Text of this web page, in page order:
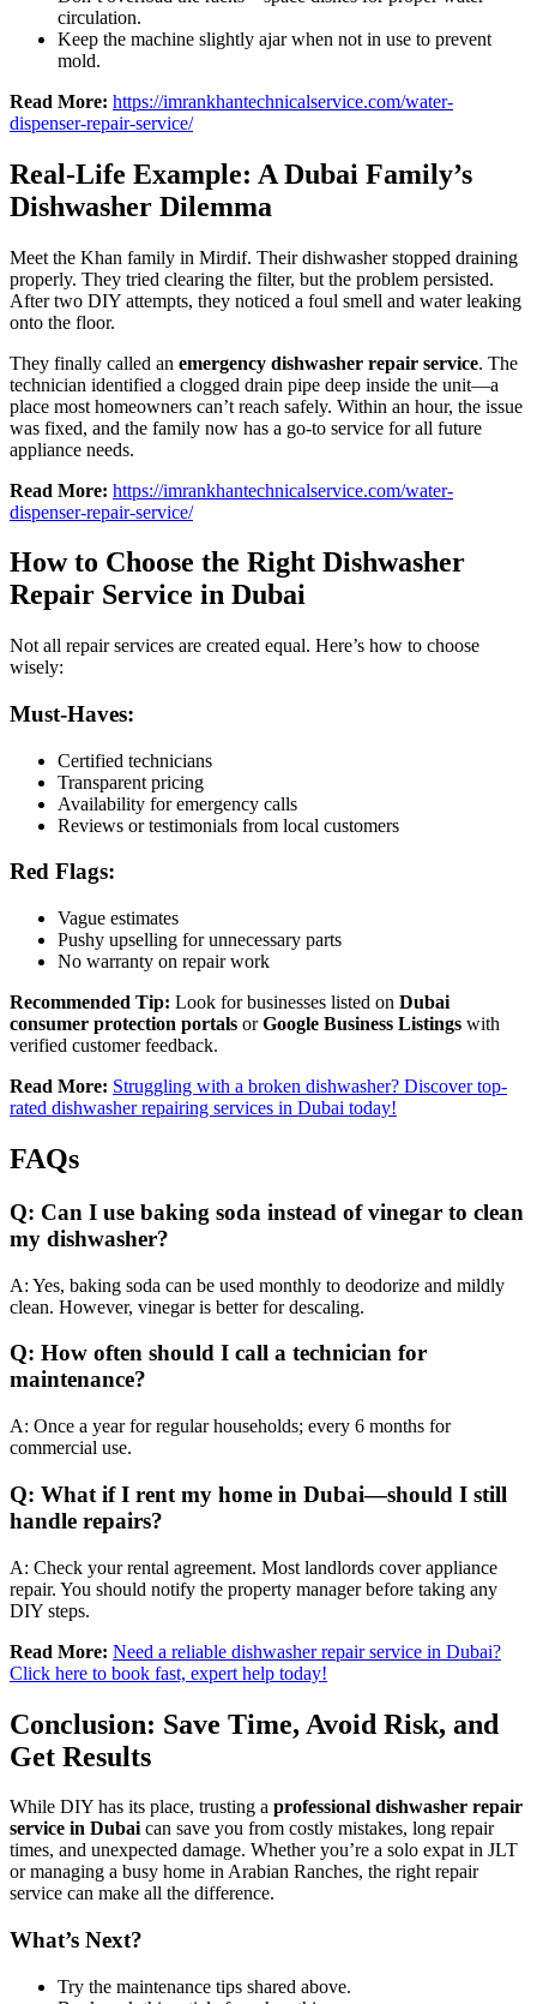
circulation.
Keep the machine slightly ajar when not in use to prevent
mold.
Read More: https://imrankhantechnicalservice.com/water-
dispenser-repair-service/
Real-Life Example: A Dubai Family’s
Dishwasher Dilemma
Meet the Khan family in Mirdif. Their dishwasher stopped draining
properly. They tried clearing the filter, but the problem persisted.
After two DIY attempts, they noticed a foul smell and water leaking
onto the floor.
They finally called an emergency dishwasher repair service. The
technician identified a clogged drain pipe deep inside the unit—a
place most homeowners can’t reach safely. Within an hour, the issue
was fixed, and the family now has a go-to service for all future
appliance needs.
Read More: https://imrankhantechnicalservice.com/water-
dispenser-repair-service/
How to Choose the Right Dishwasher
Repair Service in Dubai
Not all repair services are created equal. Here’s how to choose
wisely:
Must-Haves:
Certified technicians
Transparent pricing
Availability for emergency calls
Reviews or testimonials from local customers
Red Flags:
Vague estimates
Pushy upselling for unnecessary parts
No warranty on repair work
Recommended Tip: Look for businesses listed on Dubai
consumer protection portals orGoogle Business Listings with
verified customer feedback.
Read More: Struggling with a broken dishwasher? Discover top-
rated dishwasher repairing services in Dubai today!
FAQs
Q: Can I use baking soda instead of vinegar to clean
my dishwasher?
A: Yes, baking soda can be used monthly to deodorize and mildly
clean. However, vinegar is better for descaling.
Q: How often should I call a technician for
maintenance?
A: Once a year for regular households; every 6 months for
commercial use.
Q: What if I rent my home in Dubai—should I still
handle repairs?
A: Check your rental agreement. Most landlords cover appliance
repair. You should notify the property manager before taking any
DIY steps.
Read More: Need a reliable dishwasher repair service in Dubai?
Click here to book fast, expert help today!
Conclusion: Save Time, Avoid Risk, and
Get Results
While DIY has its place, trusting a professional dishwasher repair
service in Dubaican save you from costly mistakes, long repair
times, and unexpected damage. Whether you’re a solo expat in JLT
or managing a busy home in Arabian Ranches, the right repair
service can make all the difference.
What’s Next?
Try the maintenance tips shared above.